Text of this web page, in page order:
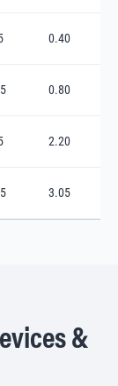
0.40
0.80
2.20
3.05
&